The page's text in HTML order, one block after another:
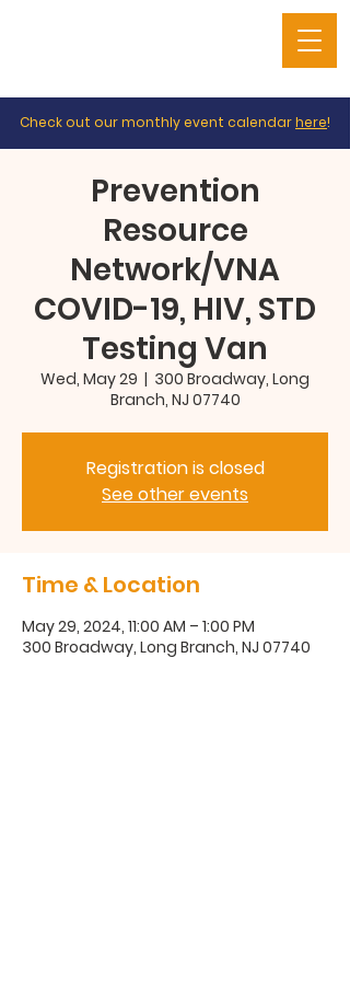
Check out our monthly event calendarhere!
Prevention
Resource
Network/VNA
COVID-19, HIV, STD
Testing Van
Wed, May 29
  |
300 Broadway, Long
Branch, NJ 07740
Registration is closed
See other events
Time & Location
May 29, 2024, 11:00 AM – 1:00 PM
300 Broadway, Long Branch, NJ 07740